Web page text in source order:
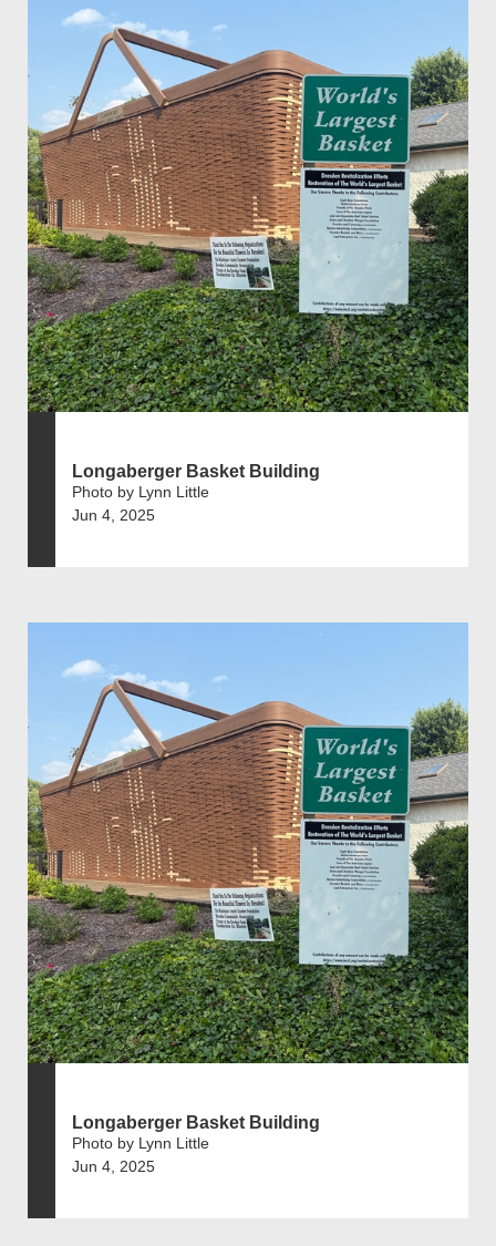
Longaberger Basket Building
Photo by Lynn Little
Jun 4, 2025
Longaberger Basket Building
Photo by Lynn Little
Jun 4, 2025